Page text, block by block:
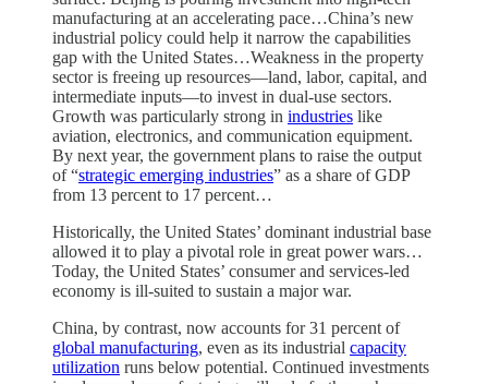
manufacturing at an accelerating pace…China’s new
industrial policy could help it narrow the capabilities
gap with the United States…Weakness in the property
sector is freeing up resources—land, labor, capital, and
intermediate inputs—to invest in dual-use sectors.
Growth was particularly strong in industries like
aviation, electronics, and communication equipment.
By next year, the government plans to raise the output
of “strategic emerging industries” as a share of GDP
from 13 percent to 17 percent…
Historically, the United States’ dominant industrial base
allowed it to play a pivotal role in great power wars…
Today, the United States’ consumer and services-led
economy is ill-suited to sustain a major war.
China, by contrast, now accounts for 31 percent of
global manufacturing, even as its industrial capacity
utilization runs below potential. Continued investments